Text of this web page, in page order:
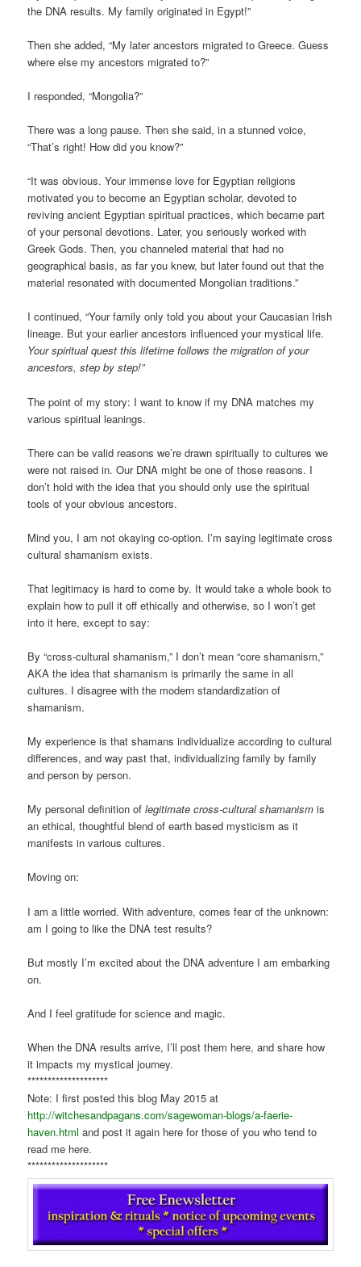
the DNA results. My family originated in Egypt!”
Then she added, “My later ancestors migrated to Greece. Guess
where else my ancestors migrated to?”
I responded, “Mongolia?”
There was a long pause. Then she said, in a stunned voice,
“That’s right! How did you know?”
“It was obvious. Your immense love for Egyptian religions
motivated you to become an Egyptian scholar, devoted to
reviving ancient Egyptian spiritual practices, which became part
of your personal devotions. Later, you seriously worked with
Greek Gods. Then, you channeled material that had no
geographical basis, as far you knew, but later found out that the
material resonated with documented Mongolian traditions.”
I continued, “Your family only told you about your Caucasian Irish
lineage. But your earlier ancestors influenced your mystical life.
Your spiritual quest this lifetime follows the migration of your
ancestors, step by step!”
The point of my story: I want to know if my DNA matches my
various spiritual leanings.
There can be valid reasons we’re drawn spiritually to cultures we
were not raised in. Our DNA might be one of those reasons. I
don’t hold with the idea that you should only use the spiritual
tools of your obvious ancestors.
Mind you, I am not okaying co-option. I’m saying legitimate cross
cultural shamanism exists.
That legitimacy is hard to come by. It would take a whole book to
explain how to pull it off ethically and otherwise, so I won’t get
into it here, except to say:
By “cross-cultural shamanism,” I don’t mean “core shamanism,”
AKA the idea that shamanism is primarily the same in all
cultures. I disagree with the modern standardization of
shamanism.
My experience is that shamans individualize according to cultural
differences, and way past that, individualizing family by family
and person by person.
My personal definition oflegitimate cross-cultural shamanism is
an ethical, thoughtful blend of earth based mysticism as it
manifests in various cultures.
Moving on:
I am a little worried. With adventure, comes fear of the unknown:
am I going to like the DNA test results?
But mostly I’m excited about the DNA adventure I am embarking
on.
And I feel gratitude for science and magic.
When the DNA results arrive, I’ll post them here, and share how
it impacts my mystical journey.
********************
Note: I first posted this blog May 2015 at
http://witchesandpagans.com/sagewoman-blogs/a-faerie-
haven.html and post it again here for those of you who tend to
read me here.
********************